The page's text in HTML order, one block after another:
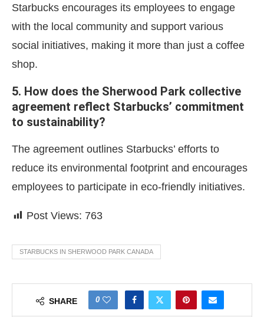
Starbucks encourages its employees to engage
with the local community and support various
social initiatives, making it more than just a coffee
shop.
5. How does the Sherwood Park collective
agreement reflect Starbucks’ commitment
to sustainability?
The agreement outlines Starbucks’ efforts to
reduce its environmental footprint and encourages
employees to participate in eco-friendly initiatives.
Post Views: 763
STARBUCKS IN SHERWOOD PARK CANADA
SHARE 0